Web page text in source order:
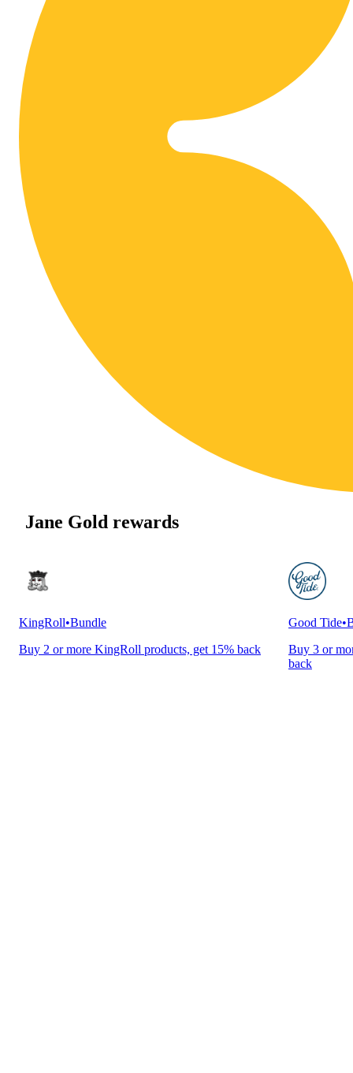
Jane Gold rewards
KingRoll•Bundle
Buy 2 or more KingRoll products, get 15% back
Good Tide•
Buy 3 or
back